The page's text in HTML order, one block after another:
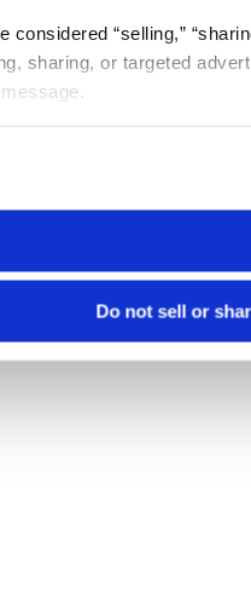
“selling,”
sharing, or targeted
Do not sell or